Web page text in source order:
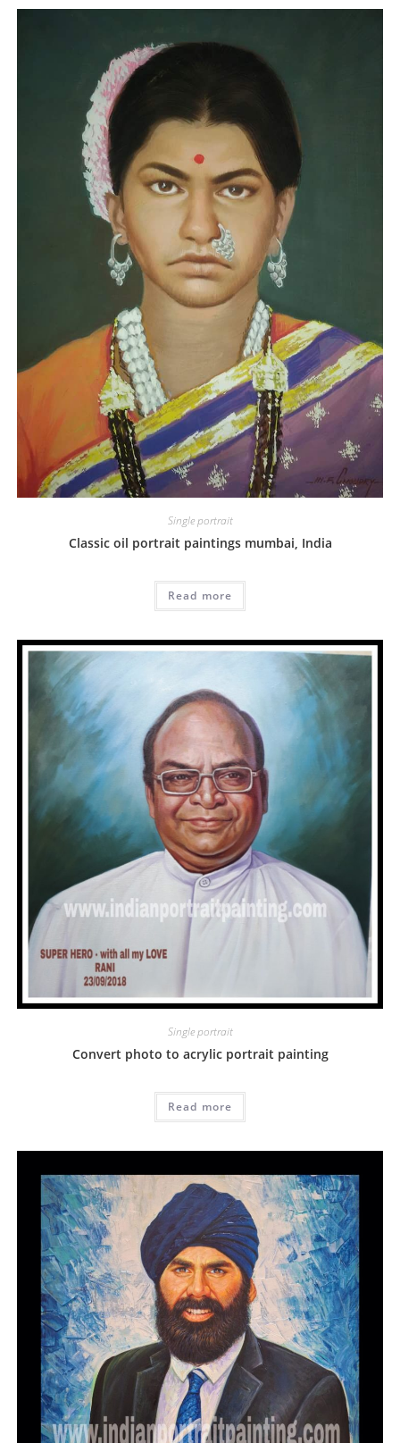
Single portrait
Classic oil portrait paintings mumbai, India
Read more
Single portrait
Convert photo to acrylic portrait painting
Read more